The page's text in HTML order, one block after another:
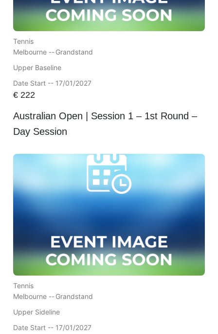
Tennis
Melbourne --Grandstand
Upper Baseline
Date Start -- 17/01/2027
€222
Australian Open | Session 1 – 1st Round –
Day Session
Tennis
Melbourne --Grandstand
Upper Sideline
Date Start -- 17/01/2027